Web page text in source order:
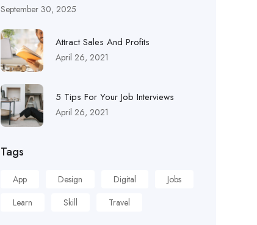
September 30, 2025
Attract Sales And Profits
April 26, 2021
5 Tips For Your Job Interviews
April 26, 2021
Tags
App Design Digital
Jobs
Learn
Skill Travel